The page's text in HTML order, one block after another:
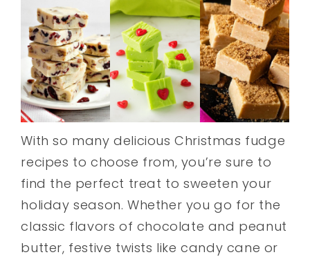
With so many delicious Christmas fudge
recipes to choose from, you’re sure to
find the perfect treat to sweeten your
holiday season. Whether you go for the
classic flavors of chocolate and peanut
butter, festive twists like candy cane or